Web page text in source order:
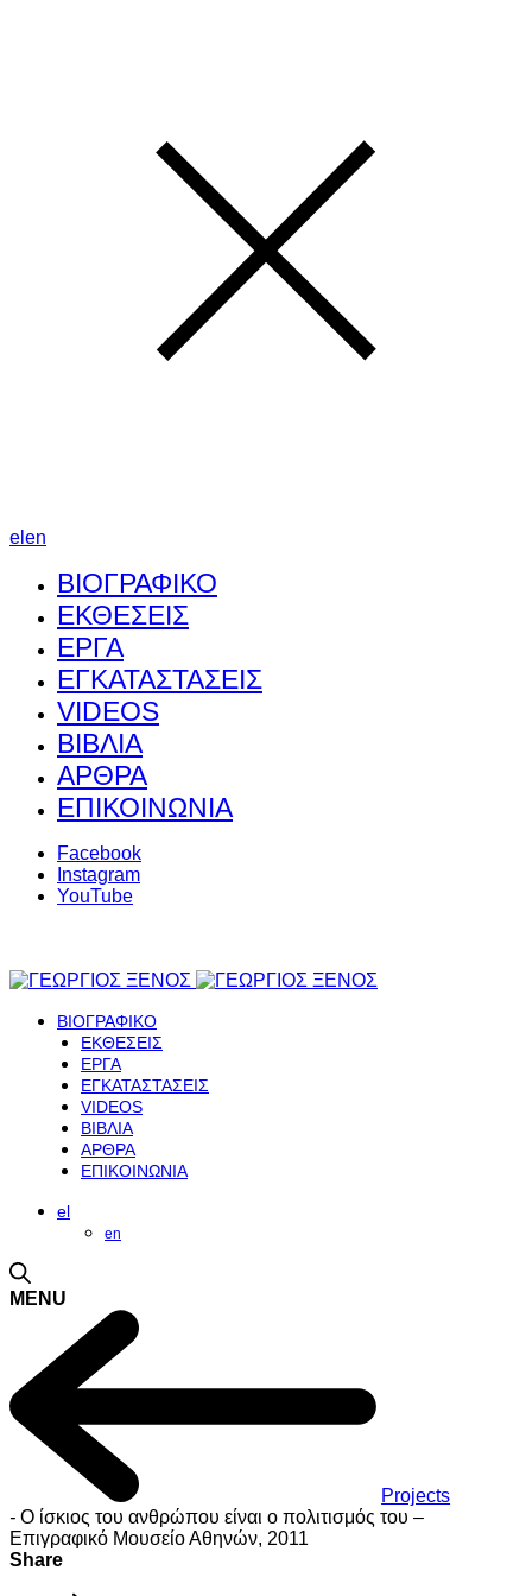
el en
ΒΙΟΓΡΑΦΙΚΟ
ΕΚΘΕΣΕΙΣ
ΕΡΓΑ
ΕΓΚΑΤΑΣΤΑΣΕΙΣ
VIDEOS
ΒΙΒΛΙΑ
ΑΡΘΡΑ
ΕΠΙΚΟΙΝΩΝΙΑ
Facebook
Instagram
YouTube
ΒΙΟΓΡΑΦΙΚΟ
ΕΚΘΕΣΕΙΣ
ΕΡΓΑ
ΕΓΚΑΤΑΣΤΑΣΕΙΣ
VIDEOS
ΒΙΒΛΙΑ
ΑΡΘΡΑ
ΕΠΙΚΟΙΝΩΝΙΑ
el
en
MENU
Projects
- Ο ίσκιος του ανθρώπου είναι ο πολιτισμός του –
Επιγραφικό Μουσείο Αθηνών, 2011
Share